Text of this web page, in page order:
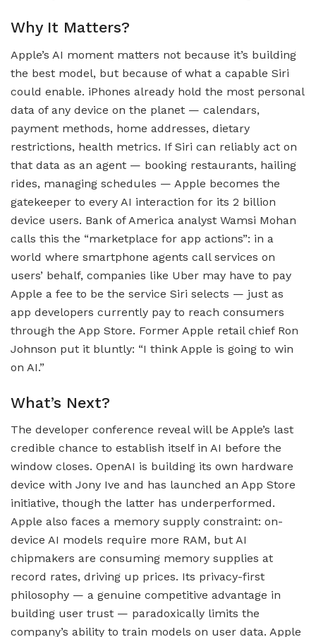
Why It Matters?
Apple’s AI moment matters not because it’s building
the best model, but because of what a capable Siri
could enable. iPhones already hold the most personal
data of any device on the planet — calendars,
payment methods, home addresses, dietary
restrictions, health metrics. If Siri can reliably act on
that data as an agent — booking restaurants, hailing
rides, managing schedules — Apple becomes the
gatekeeper to every AI interaction for its 2 billion
device users. Bank of America analyst Wamsi Mohan
calls this the “marketplace for app actions”: in a
world where smartphone agents call services on
users’ behalf, companies like Uber may have to pay
Apple a fee to be the service Siri selects — just as
app developers currently pay to reach consumers
through the App Store. Former Apple retail chief Ron
Johnson put it bluntly: “I think Apple is going to win
on AI.”
What’s Next?
The developer conference reveal will be Apple’s last
credible chance to establish itself in AI before the
window closes. OpenAI is building its own hardware
device with Jony Ive and has launched an App Store
initiative, though the latter has underperformed.
Apple also faces a memory supply constraint: on-
device AI models require more RAM, but AI
chipmakers are consuming memory supplies at
record rates, driving up prices. Its privacy-first
philosophy — a genuine competitive advantage in
building user trust — paradoxically limits the
company’s ability to train models on user data. Apple